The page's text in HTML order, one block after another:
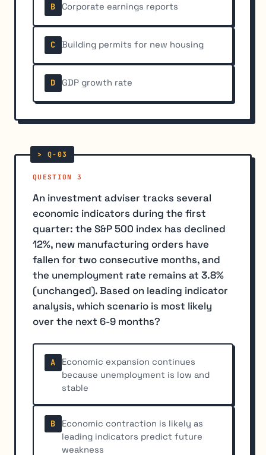
B Corporate earnings reports
C Building permits for new housing
D GDP growth rate
QUESTION 3
An investment adviser tracks several
economic indicators during the first
quarter: the S&P 500 index has declined
12%, new manufacturing orders have
fallen for two consecutive months, and
the unemployment rate remains at 3.8%
(unchanged). Based on leading indicator
analysis, which scenario is most likely
over the next 6-9 months?
A
Economic expansion continues
because unemployment is low and
stable
B
Economic contraction is likely as
leading indicators predict future
weakness